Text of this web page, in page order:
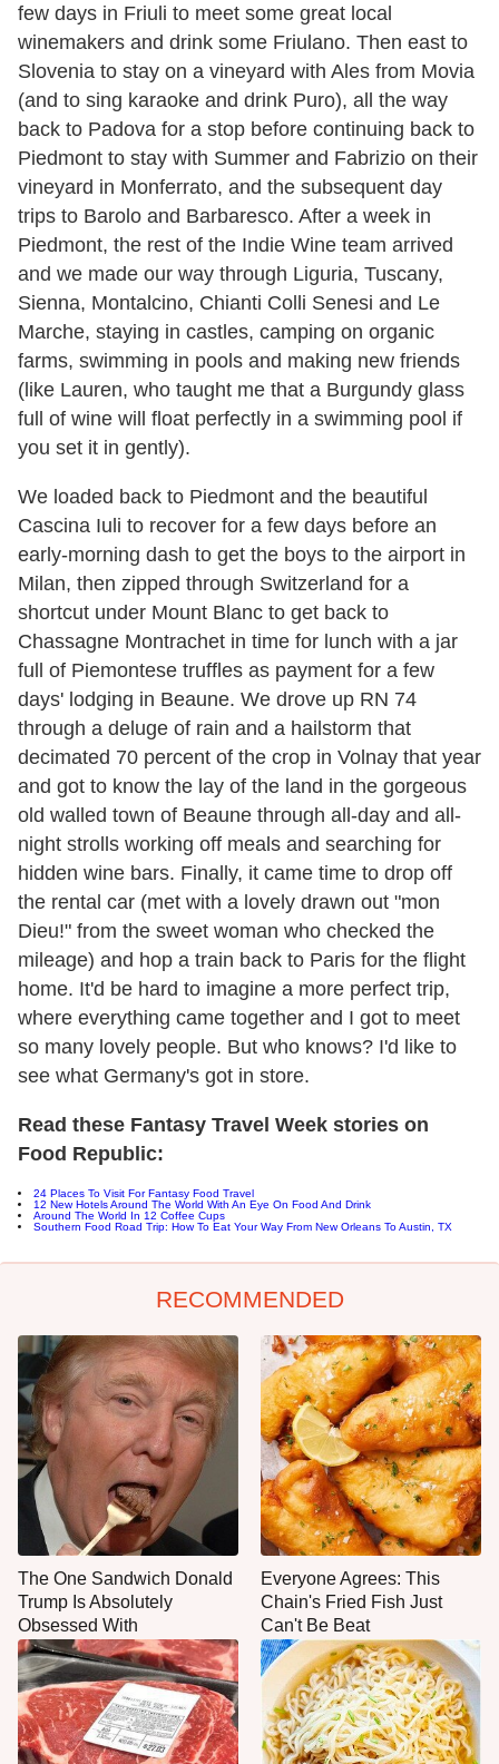
few days in Friuli to meet some great local
winemakers and drink some Friulano. Then east to
Slovenia to stay on a vineyard with Ales from Movia
(and to sing karaoke and drink Puro), all the way
back to Padova for a stop before continuing back to
Piedmont to stay with Summer and Fabrizio on their
vineyard in Monferrato, and the subsequent day
trips to Barolo and Barbaresco. After a week in
Piedmont, the rest of the Indie Wine team arrived
and we made our way through Liguria, Tuscany,
Sienna, Montalcino, Chianti Colli Senesi and Le
Marche, staying in castles, camping on organic
farms, swimming in pools and making new friends
(like Lauren, who taught me that a Burgundy glass
full of wine will float perfectly in a swimming pool if
you set it in gently).
We loaded back to Piedmont and the beautiful
Cascina Iuli to recover for a few days before an
early-morning dash to get the boys to the airport in
Milan, then zipped through Switzerland for a
shortcut under Mount Blanc to get back to
Chassagne Montrachet in time for lunch with a jar
full of Piemontese truffles as payment for a few
days' lodging in Beaune. We drove up RN 74
through a deluge of rain and a hailstorm that
decimated 70 percent of the crop in Volnay that year
and got to know the lay of the land in the gorgeous
old walled town of Beaune through all-day and all-
night strolls working off meals and searching for
hidden wine bars. Finally, it came time to drop off
the rental car (met with a lovely drawn out "mon
Dieu!" from the sweet woman who checked the
mileage) and hop a train back to Paris for the flight
home. It'd be hard to imagine a more perfect trip,
where everything came together and I got to meet
so many lovely people. But who knows? I'd like to
see what Germany's got in store.
Read these Fantasy Travel Week stories on
Food Republic:
24 Places To Visit For Fantasy Food Travel
12 New Hotels Around The World With An Eye On Food And Drink
Around The World In 12 Coffee Cups
Southern Food Road Trip: How To Eat Your Way From New Orleans To Austin, TX
RECOMMENDED
The One Sandwich Donald
Trump Is Absolutely
Obsessed With
Everyone Agrees: This
Chain's Fried Fish Just
Can't Be Beat